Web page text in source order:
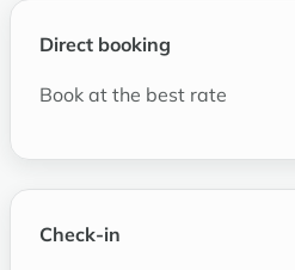
Direct booking
Book at the best rate
Check-in